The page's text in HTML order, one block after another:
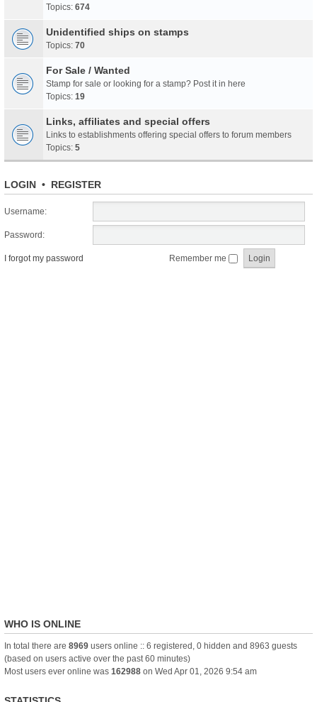
Topics: 674
Unidentified ships on stamps
Topics: 70
For Sale / Wanted
Stamp for sale or looking for a stamp? Post it in here
Topics: 19
Links, affiliates and special offers
Links to establishments offering special offers to forum members
Topics: 5
LOGIN • REGISTER
Username:
Password:
I forgot my password Remember me
WHO IS ONLINE
In total there are 8969 users online :: 6 registered, 0 hidden and 8963 guests
(based on users active over the past 60 minutes)
Most users ever online was 162988 on Wed Apr 01, 2026 9:54 am